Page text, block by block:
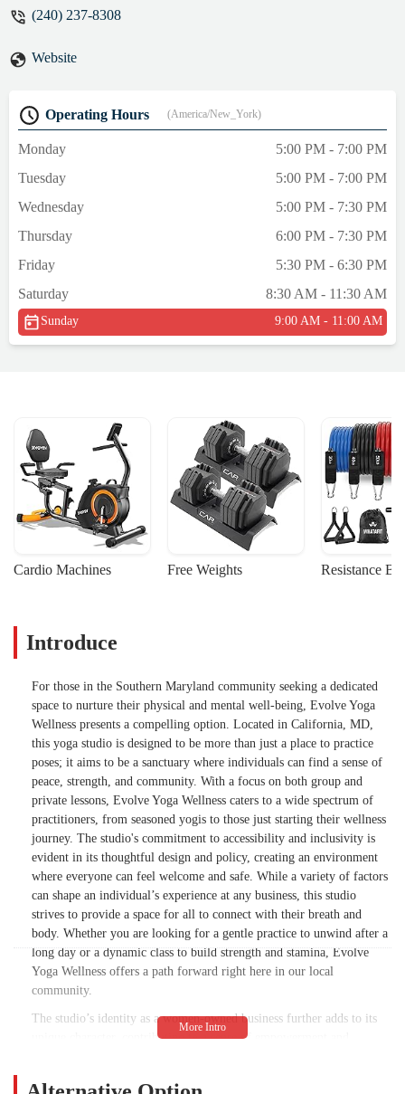
decided to attempt to sign her up. As I walk
took a turn. There were a few ladies in line,
who appeared to be making a purchase. (no
felt more like friends chatting after a class
and making a few purchases forgetting that
Yet, I noticed that I was never greeted nor
told I would be assisted shortly. In fact, the
acknowledge me at all. Red flag #1. I
continued to wait and once it was my turn I
walked up and the individual once again
daughter up for a yoga class. We discuss the
yoga class and she still has yet to make eye
contact with me as her focus appears to be
solely on the computer screen. At this point
I'm annoyed. I give my information for the
yoga class link, knowing at this moment I
am not signing my daughter up for a class
during the class and how much it costs did
made me think how my daughter may be
treated during her visit. The sole positive
takeaway from this encounter was that the
studio decor presents well, other than that I
would pass. I received more customer
service and friendliness from those who
were leaving a class than those who worked
at the studio. This has been a failed attempt
to find a safe and relaxing space. To say the
least, I am disappointed, but not shocked.
By presenting my concerns, I offer a
solution. I suggest your front desk staff take
a DEI class as well as a customer service
training course. Based on my experience, it
appears to be needed. - Jeriesha Hill
(240) 237-8308
Website
Operating Hours (America/New_York)
Monday
5:00 PM - 7:00 PM
Tuesday
5:00 PM - 7:00 PM
Wednesday
5:00 PM - 7:30 PM
Thursday
6:00 PM - 7:30 PM
Friday
5:30 PM - 6:30 PM
Saturday
8:30 AM - 11:30 AM
Sunday 9:00 AM - 11:00 AM
Cardio Machines Free Weights Resistance
Introduce
For those in the Southern Maryland community seeking a dedicated
space to nurture their physical and mental well-being, Evolve Yoga
Wellness presents a compelling option. Located in California, MD,
this yoga studio is designed to be more than just a place to practice
poses; it aims to be a sanctuary where individuals can find a sense of
peace, strength, and community. With a focus on both group and
private lessons, Evolve Yoga Wellness caters to a wide spectrum of
practitioners, from seasoned yogis to those just starting their wellness
journey. The studio's commitment to accessibility and inclusivity is
evident in its thoughtful design and policy, creating an environment
where everyone can feel welcome and safe. While a variety of factors
can shape an individual’s experience at any business, this studio
strives to provide a space for all to connect with their breath and
body. Whether you are looking for a gentle practice to unwind after a
long day or a dynamic class to build strength and stamina, Evolve
Yoga Wellness offers a path forward right here in our local
community.
The studio’s identity as a women-owned business further adds to its
unique character, contributing to a sense of empowerment and